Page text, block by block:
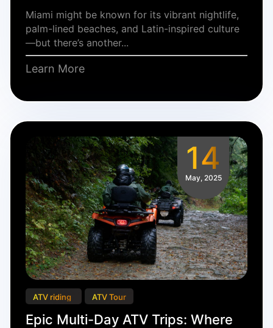
Miami might be known for its vibrant nightlife,
palm-lined beaches, and Latin-inspired culture
—but there’s another...
Learn More
14
May, 2025
ATV riding ATV Tour
Epic Multi-Day ATV Trips: Where